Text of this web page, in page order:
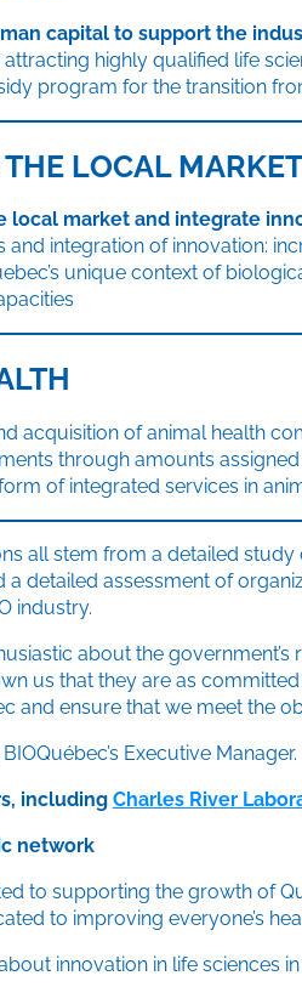
capital to support the
attracting highly qualified life
program for the transition
THE LOCAL MARKET
local market and integrate
and integration of innovation:
unique context of
acquisition of animal health
through amounts
of integrated services in
all stem from a detailed
a detailed assessment of
industry.
about the
us that they are as
and ensure that we meet the
Executive Manager.
including Charles River
network
to supporting the growth of
to improving everyone’s
innovation in life sciences